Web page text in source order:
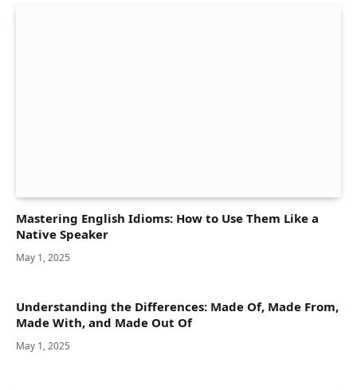
Mastering English Idioms: How to Use Them Like a
Native Speaker
May 1, 2025
Understanding the Differences: Made Of, Made From,
Made With, and Made Out Of
May 1, 2025